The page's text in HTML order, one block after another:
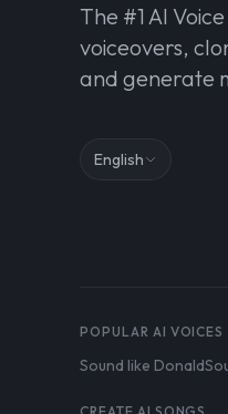
The #1 AI
voiceovers,
and generate
English
POPULAR AI VOICES
Sound like Donald